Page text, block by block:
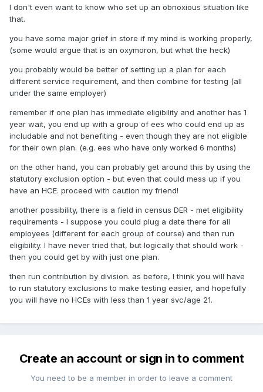
I don't even want to know who set up an obnoxious situation like
that.
you have some major grief in store if my mind is working properly,
(some would argue that is an oxymoron, but what the heck)
you probably would be better of setting up a plan for each
different service requirement, and then combine for testing (all
under the same employer)
remember if one plan has immediate eligibility and another has 1
year wait, you end up with a group of ees who could end up as
includable and not benefiting - even though they are not eligible
for their own plan. (e.g. ees who have only worked 6 months)
on the other hand, you can probably get around this by using the
statutory exclusion option - but even that could mess up if you
have an HCE. proceed with caution my friend!
another possibility, there is a field in census DER - met eligibility
requirements - I suppose you could plug a date there for all
employees (different for each group of course) and then run
eligibility. I have never tried that, but logically that should work -
then you could get by with just one plan.
then run contribution by division. as before, I think you will have
to run statutory exclusions to make testing easier, and hopefully
you will have no HCEs with less than 1 year svc/age 21.
Create an account or sign in to comment
You need to be a member in order to leave a comment